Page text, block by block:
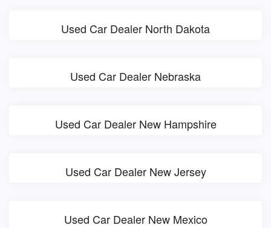
Used Car Dealer North Dakota
Used Car Dealer Nebraska
Used Car Dealer New Hampshire
Used Car Dealer New Jersey
Used Car Dealer New Mexico